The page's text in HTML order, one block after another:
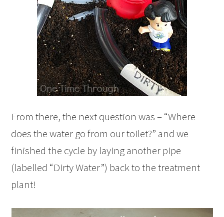
From there, the next question was – “Where
does the water go from our toilet?” and we
finished the cycle by laying another pipe
(labelled “Dirty Water”) back to the treatment
plant!